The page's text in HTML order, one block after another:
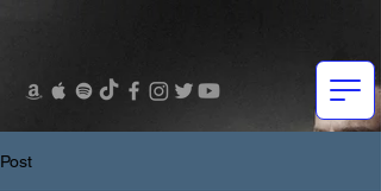
Post